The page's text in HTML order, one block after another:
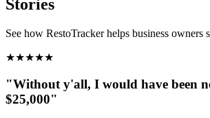
Stories
See how RestoTracker helps business owners
★★★★★
"Without y'all, I would have been
$25,000"